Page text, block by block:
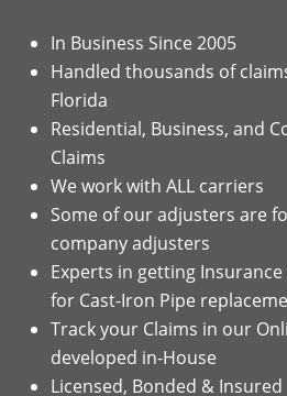
In Business Since 2005
Handled thousands of
Florida
Residential, Business, and
Claims
We work with ALL carriers
Some of our adjusters are
company adjusters
Experts in getting
for Cast-Iron Pipe
Track your Claims in our
developed in-House
Licensed, Bonded & Insured